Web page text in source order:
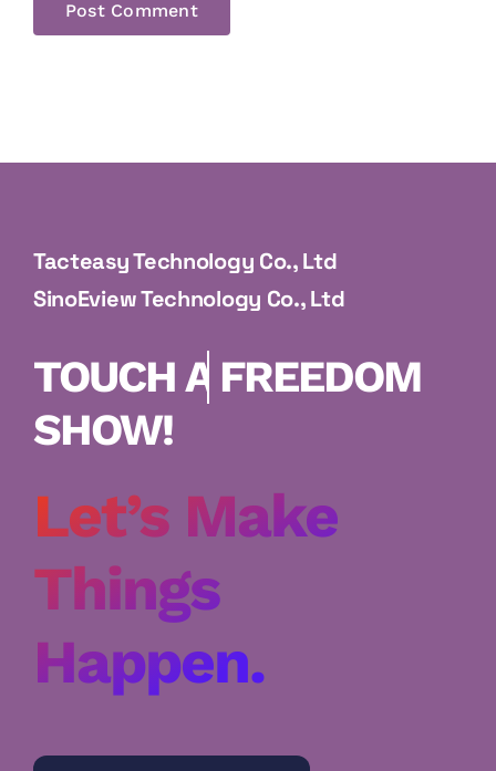
Tacteasy Technology Co., Ltd
SinoEview Technology Co., Ltd
FREEDOM
SHOW!
Let’s Make
Things
Happen.